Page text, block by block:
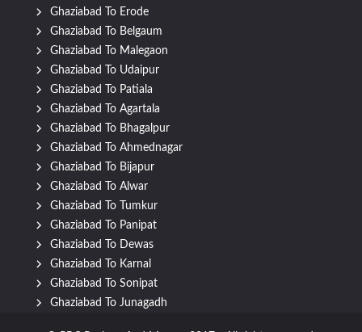
Ghaziabad To Erode
Ghaziabad To Belgaum
Ghaziabad To Malegaon
Ghaziabad To Udaipur
Ghaziabad To Patiala
Ghaziabad To Agartala
Ghaziabad To Bhagalpur
Ghaziabad To Ahmednagar
Ghaziabad To Bijapur
Ghaziabad To Alwar
Ghaziabad To Tumkur
Ghaziabad To Panipat
Ghaziabad To Dewas
Ghaziabad To Karnal
Ghaziabad To Sonipat
Ghaziabad To Junagadh